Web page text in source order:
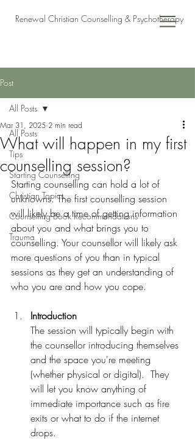
Renewal Christian Counselling & Psychotherapy
Post
All Posts
Tips
Starting Counselling
Christian Topics
Counselling Book Recommendations
Trauma
All Posts
What will happen in my first
counselling session?
Mar 31, 2025 2 min read
Starting counselling can hold a lot of
unknowns. The first counselling session
will likely be a time of getting information
about you and what brings you to
counselling. Your counsellor will likely ask
more questions of you than in typical
sessions as they get an understanding of
who you are and how you cope.
Introduction
The session will typically begin with
the counsellor introducing themselves
and the space you're meeting
(whether physical or digital).  They
will let you know anything of
immediate importance such as fire
exits or what to do if the internet
drops.